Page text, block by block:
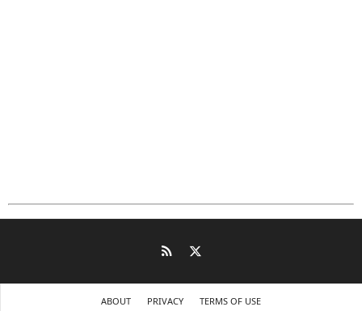
ABOUT PRIVACY TERMS OF USE